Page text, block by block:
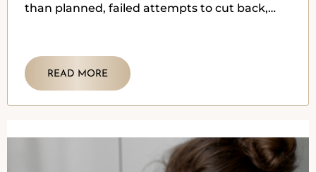
than planned, failed attempts to cut back,
READ MORE